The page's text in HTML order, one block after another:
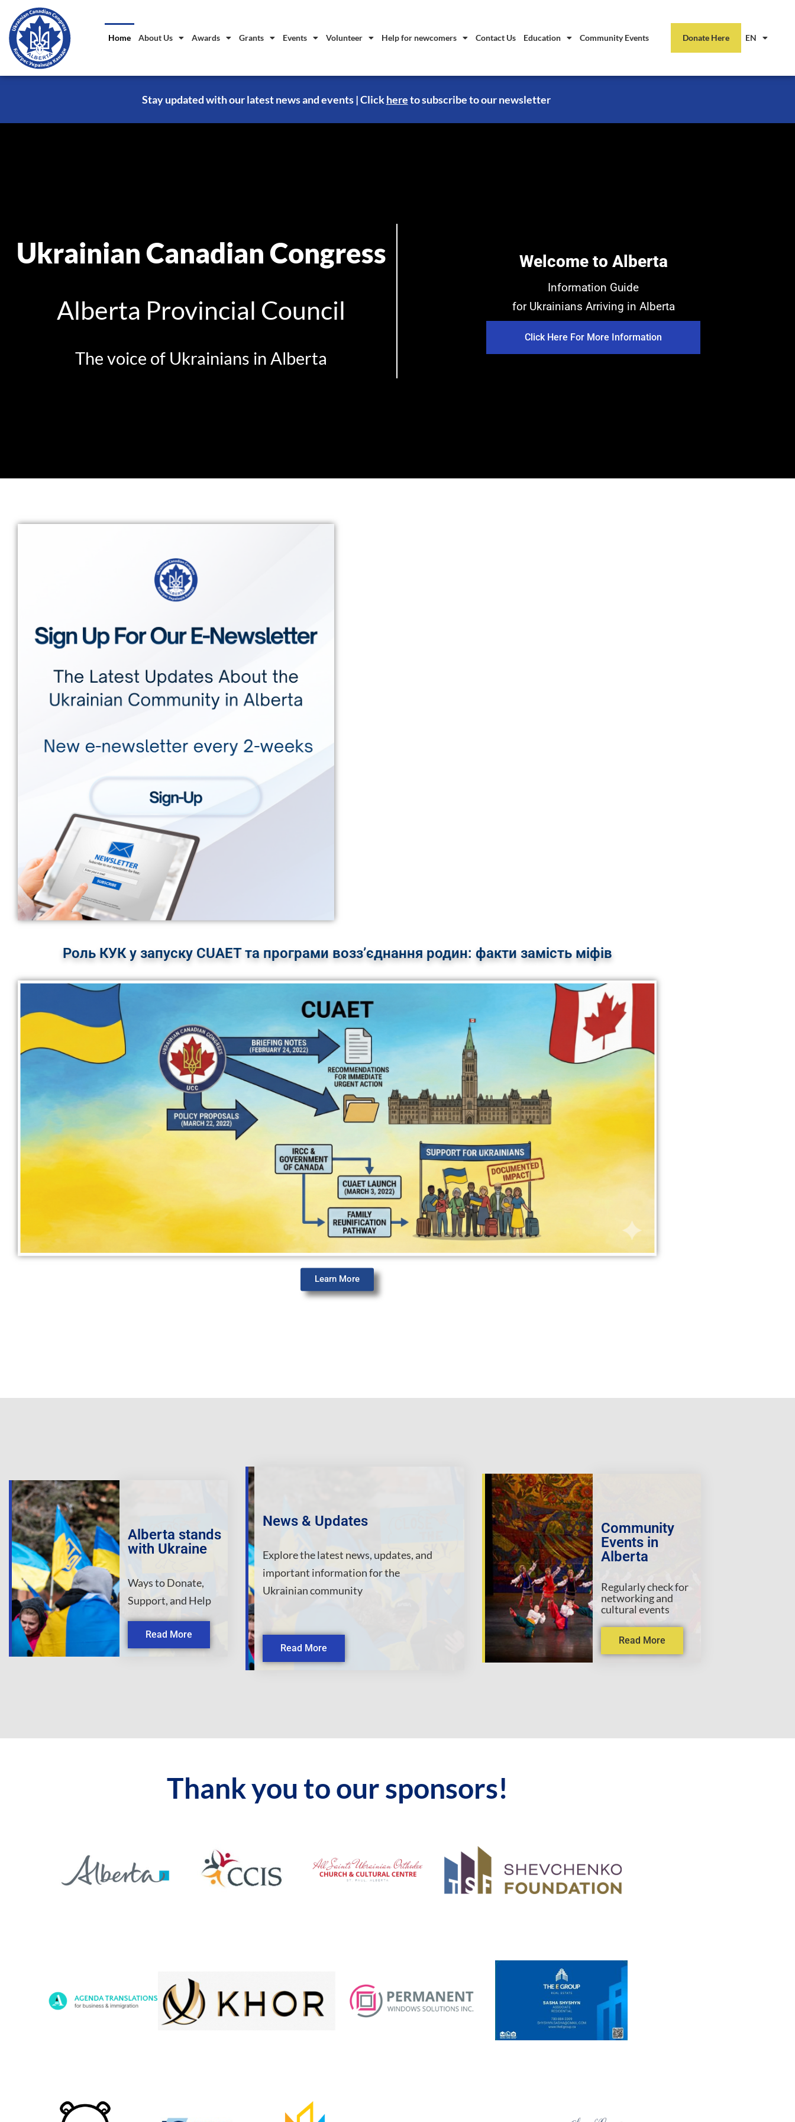
Home About Us Awards Grants Events Volunteer Help for newcomers Contact Us Education Community Events Donate Here EN
Stay updated with our latest news and events | Click hereto subscribe to our newsletter
Ukrainian Canadian Congress
Alberta Provincial Council
The voice of Ukrainians in Alberta
Welcome to Alberta
Information Guide
for Ukrainians Arriving in Alberta
Click Here For More Information
Роль КУК у запуску CUAET та програми возз’єднання родин: факти замість міфів​
Learn More
Alberta stands
with Ukraine
Ways to Donate,
Support, and Help
Read More
News & Updates
Explore the latest news, updates, and
important information for the
Ukrainian community
Read More
Community
Events in
Alberta
Regularly check for
networking and
cultural events
Read More
Thank you to our sponsors!